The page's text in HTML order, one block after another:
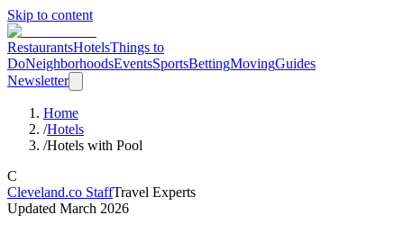
Skip to content
RestaurantsHotelsThings to
DoNeighborhoodsEventsSportsBettingMovingGuides
Newsletter
Home
/Hotels
/Hotels with Pool
C
Cleveland.co StaffTravel Experts
Updated March 2026